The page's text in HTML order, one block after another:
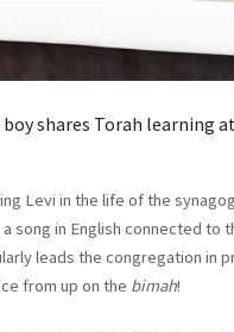
shares Torah learning
Levi in the life of the
song in English connected to
leads the congregation in
from up on the bimah!